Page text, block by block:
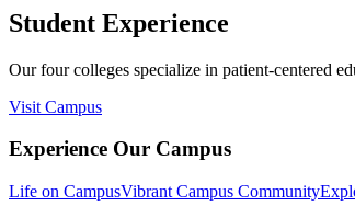
Student Experience
Our four colleges specialize in patient-centered
Visit Campus
Experience Our Campus
Life on CampusVibrant Campus Community